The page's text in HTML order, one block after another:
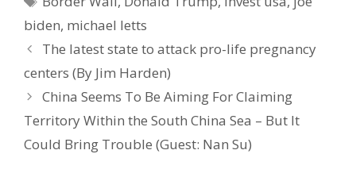
o
o
k
st
biden, michael letts
The latest state to attack pro-life pregnancy
centers (By Jim Harden)
China Seems To Be Aiming For Claiming
Territory Within the South China Sea – But It
Could Bring Trouble (Guest: Nan Su)